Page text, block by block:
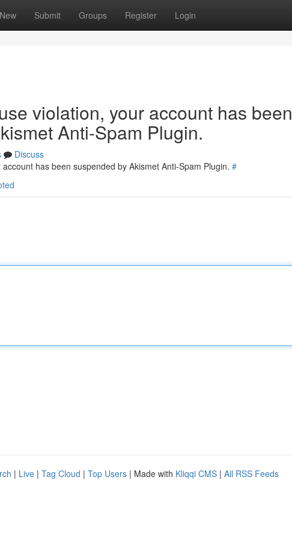
New Submit Groups Register Login
violation, your account has been
Anti-Spam Plugin.
Discuss
has been suspended by Akismet Anti-Spam Plugin. #
| Live | Tag Cloud | Top Users | Made with Kliqqi CMS | All RSS Feeds